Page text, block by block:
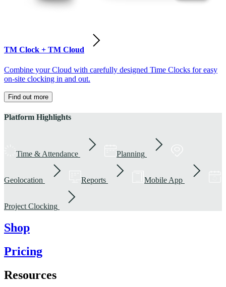
TM Clock + TM Cloud
Combine your Cloud with carefully designed Time Clocks for easy
on-site clocking in and out.
Find out more
Platform Highlights
Time & Attendance Planning
Geolocation Reports Mobile App
Project Clocking
Shop
Pricing
Resources